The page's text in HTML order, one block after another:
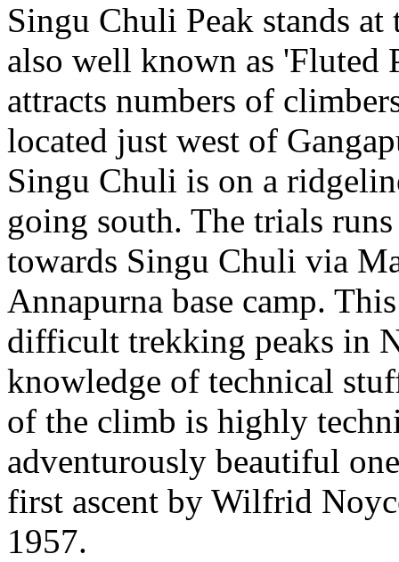
Singu Chuli Peak stands
also well known as 'Fluted
attracts numbers of
located just west of
Singu Chuli is on a
going south. The trials
towards Singu Chuli via
Annapurna base camp.
difficult trekking peaks in
knowledge of technical
of the climb is highly
adventurously beautiful
first ascent by Wilfrid
1957.